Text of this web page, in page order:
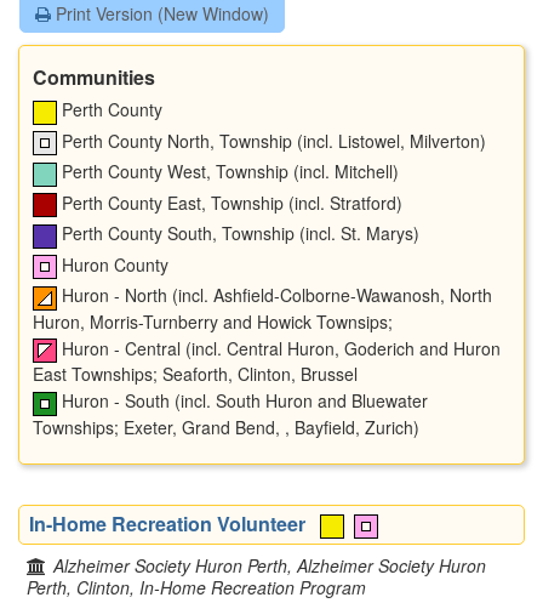
Print Version (New Window)
Communities
Perth County
Perth County North, Township (incl. Listowel, Milverton)
Perth County West, Township (incl. Mitchell)
Perth County East, Township (incl. Stratford)
Perth County South, Township (incl. St. Marys)
Huron County
Huron - North (incl. Ashfield-Colborne-Wawanosh, North
Huron, Morris-Turnberry and Howick Townsips;
Huron - Central (incl. Central Huron, Goderich and Huron
East Townships; Seaforth, Clinton, Brussel
Huron - South (incl. South Huron and Bluewater
Townships; Exeter, Grand Bend, , Bayfield, Zurich)
In-Home Recreation Volunteer
Alzheimer Society Huron Perth, Alzheimer Society Huron
Perth, Clinton, In-Home Recreation Program